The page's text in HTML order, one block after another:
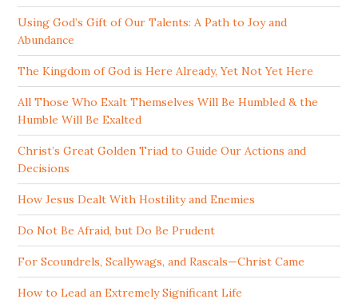
Using God’s Gift of Our Talents: A Path to Joy and
Abundance
The Kingdom of God is Here Already, Yet Not Yet Here
All Those Who Exalt Themselves Will Be Humbled & the
Humble Will Be Exalted
Christ’s Great Golden Triad to Guide Our Actions and
Decisions
How Jesus Dealt With Hostility and Enemies
Do Not Be Afraid, but Do Be Prudent
For Scoundrels, Scallywags, and Rascals—Christ Came
How to Lead an Extremely Significant Life